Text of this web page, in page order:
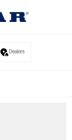
Dealers